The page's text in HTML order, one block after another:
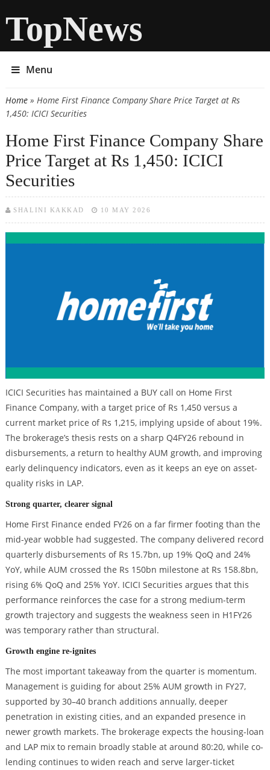
TopNews
Menu
You are here
Home» Home First Finance Company Share Price Target at Rs
1,450: ICICI Securities
Home First Finance Company Share
Price Target at Rs 1,450: ICICI
Securities
SHALINI KAKKAD 10 MAY 2026
ICICI Securities has maintained a BUY call on Home First
Finance Company, with a target price of Rs 1,450 versus a
current market price of Rs 1,215, implying upside of about 19%.
The brokerage’s thesis rests on a sharp Q4FY26 rebound in
disbursements, a return to healthy AUM growth, and improving
early delinquency indicators, even as it keeps an eye on asset-
quality risks in LAP.
Strong quarter, clearer signal
Home First Finance ended FY26 on a far firmer footing than the
mid-year wobble had suggested. The company delivered record
quarterly disbursements of Rs 15.7bn, up 19% QoQ and 24%
YoY, while AUM crossed the Rs 150bn milestone at Rs 158.8bn,
rising 6% QoQ and 25% YoY. ICICI Securities argues that this
performance reinforces the case for a strong medium-term
growth trajectory and suggests the weakness seen in H1FY26
was temporary rather than structural.
Growth engine re-ignites
The most important takeaway from the quarter is momentum.
Management is guiding for about 25% AUM growth in FY27,
supported by 30–40 branch additions annually, deeper
penetration in existing cities, and an expanded presence in
newer growth markets. The brokerage expects the housing-loan
and LAP mix to remain broadly stable at around 80:20, while co-
lending continues to widen reach and serve larger-ticket